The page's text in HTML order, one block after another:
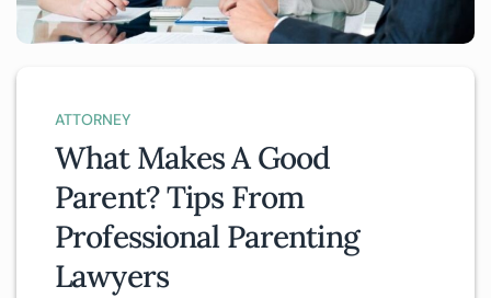
ATTORNEY
What Makes A Good
Parent? Tips From
Professional Parenting
Lawyers